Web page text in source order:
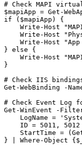
# Check MAPI
$mapiApp = Get-
if ( $mapiApp ) {
    Write
-Host
    Write
-Host
    Write
-Host
} else {
    Write
-Host
}
# Check IIS
Get-WebBinding
-
# Check Event Log
Get-WinEvent
-
    LogName =
    ID =
5011 , 5012
    StartTime = (
} | Where -Object { $_